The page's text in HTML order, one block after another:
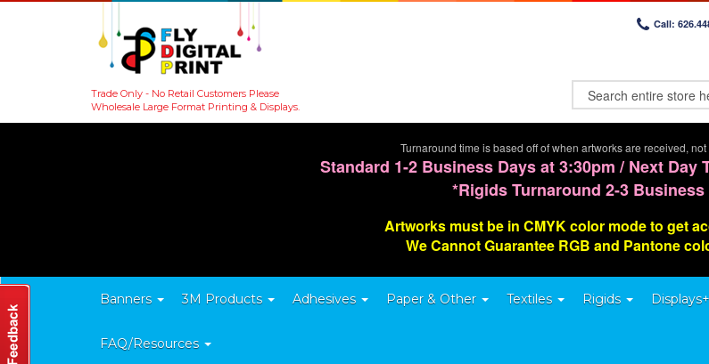
Trade Only - No Retail Customers Please
Wholesale Large Format Printing & Displays.
Call:
Turnaround time is based off of when artworks are received,
Standard 1-2 Business Days at 3:30pm / Next Day
*Rigids Turnaround 2-3 Business
Artworks must be in CMYK color mode to get
We Cannot Guarantee RGB and Pantone
Banners 3M Products Adhesives Paper & Other Textiles Rigids
FAQ/Resources